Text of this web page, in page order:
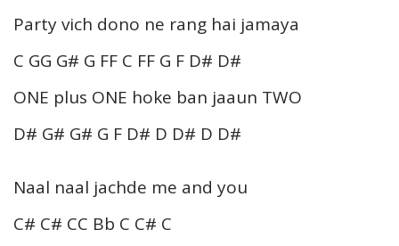
Party vich dono ne rang hai jamaya
C GG G# G FF C FF G F D# D#
ONE plus ONE hoke ban jaaun TWO
D# G# G# G F D# D D# D D#
Naal naal jachde me and you
C# C# CC Bb C C# C